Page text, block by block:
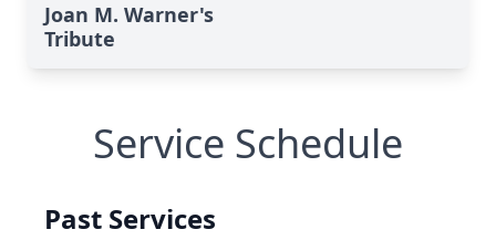
Joan M. Warner's
Tribute
Service Schedule
Past Services